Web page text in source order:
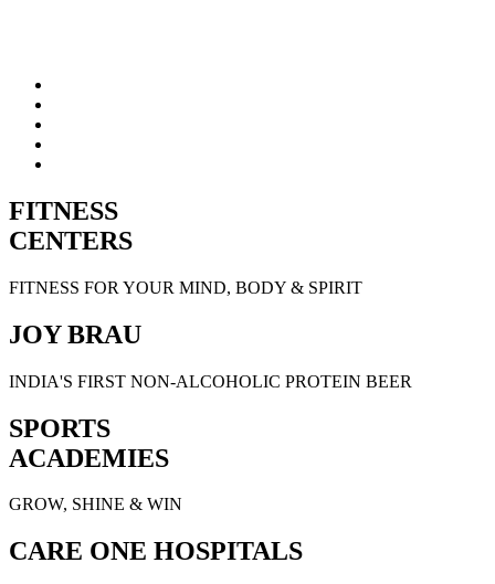
FITNESS
CENTERS
FITNESS FOR YOUR MIND, BODY & SPIRIT
JOY BRAU
INDIA'S FIRST NON-ALCOHOLIC PROTEIN BEER
SPORTS
ACADEMIES
GROW, SHINE & WIN
CARE ONE HOSPITALS